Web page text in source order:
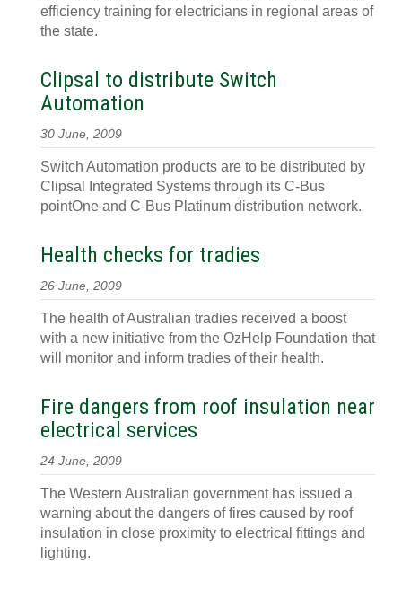
efficiency training for electricians in regional areas of
the state.
Clipsal to distribute Switch
Automation
30 June, 2009
Switch Automation products are to be distributed by
Clipsal Integrated Systems through its C-Bus
pointOne and C-Bus Platinum distribution network.
Health checks for tradies
26 June, 2009
The health of Australian tradies received a boost
with a new initiative from the OzHelp Foundation that
will monitor and inform tradies of their health.
Fire dangers from roof insulation near
electrical services
24 June, 2009
The Western Australian government has issued a
warning about the dangers of fires caused by roof
insulation in close proximity to electrical fittings and
lighting.